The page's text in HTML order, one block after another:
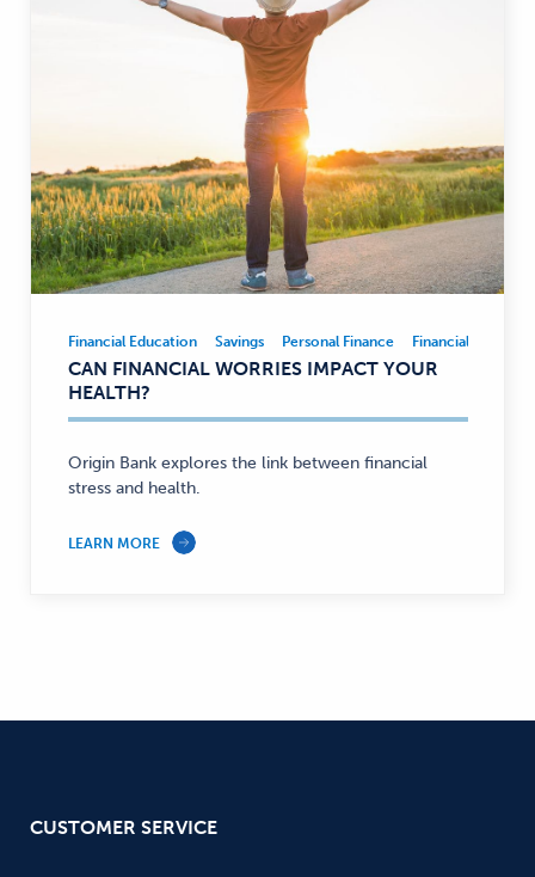
Financial
Education,
Savings,
Finance
—
Financial Education Savings Personal Finance Financial
CAN FINANCIAL WORRIES IMPACT YOUR
HEALTH?
Origin Bank explores the link between financial
stress and health.
LEARN MORE
CUSTOMER SERVICE